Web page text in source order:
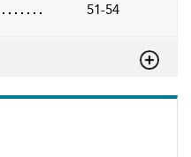
51-54